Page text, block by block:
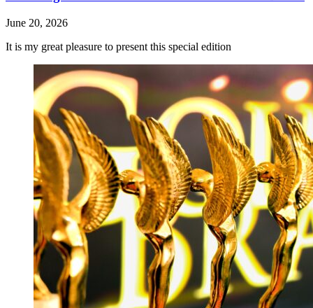
June 20, 2026
It is my great pleasure to present this special edition